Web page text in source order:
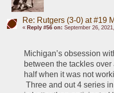
Re: Rutgers (3-0) at #19
« Reply #56 on: September 26,
Michigan’s obsession
between the tackles
half when it was not
Three and out 4 series